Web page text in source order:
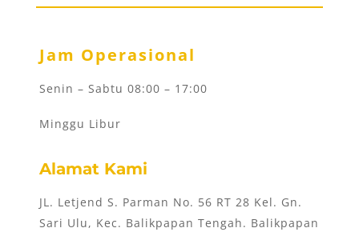
Jam Operasional
Senin – Sabtu 08:00 – 17:00
Minggu Libur
Alamat Kami
JL. Letjend S. Parman No. 56 RT 28 Kel. Gn.
Sari Ulu, Kec. Balikpapan Tengah. Balikpapan